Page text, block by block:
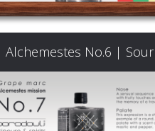
Visit
us
Signature
Alchemestes No.6 | Sour